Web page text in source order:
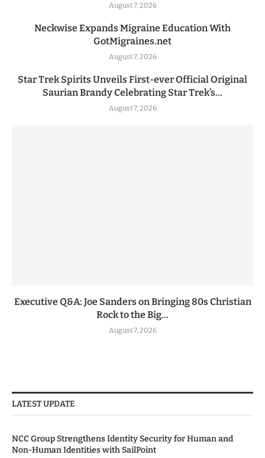
August 7, 2026
Neckwise Expands Migraine Education With
GotMigraines.net
August 7, 2026
Star Trek Spirits Unveils First-ever Official Original
Saurian Brandy Celebrating Star Trek’s...
August 7, 2026
Executive Q&A: Joe Sanders on Bringing 80s Christian
Rock to the Big...
August 7, 2026
LATEST UPDATE
NCC Group Strengthens Identity Security for Human and
Non-Human Identities with SailPoint